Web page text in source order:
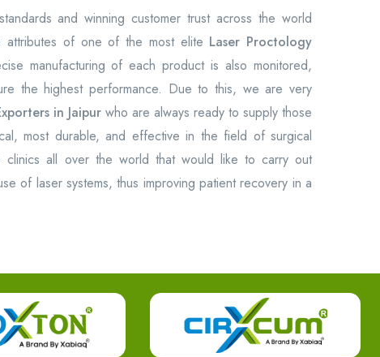
and winning customer trust across the world
of one of the most elite Laser Proctology
manufacturing of each product is also monitored,
the highest performance. Due to this, we are very
in Jaipur who are always ready to supply those
most durable, and effective in the field of surgical
clinics all over the world that would like to carry out
of laser systems, thus improving patient recovery in a